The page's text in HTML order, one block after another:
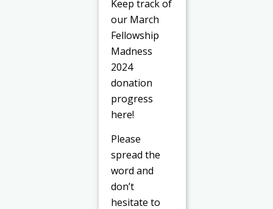
Keep track of
our March
Fellowship
Madness
2024
donation
progress
here!
Please
spread the
word and
don’t
hesitate to